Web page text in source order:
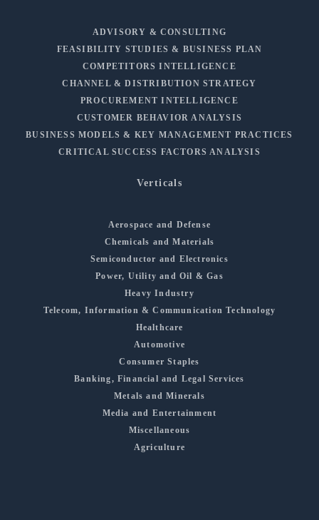
ADVISORY & CONSULTING
FEASIBILITY STUDIES & BUSINESS PLAN
COMPETITORS INTELLIGENCE
CHANNEL & DISTRIBUTION STRATEGY
PROCUREMENT INTELLIGENCE
CUSTOMER BEHAVIOR ANALYSIS
BUSINESS MODELS & KEY MANAGEMENT PRACTICES
CRITICAL SUCCESS FACTORS ANALYSIS
Verticals
Aerospace and Defense
Chemicals and Materials
Semiconductor and Electronics
Power, Utility and Oil & Gas
Heavy Industry
Telecom, Information & Communication Technology
Healthcare
Automotive
Consumer Staples
Banking, Financial and Legal Services
Metals and Minerals
Media and Entertainment
Miscellaneous
Agriculture